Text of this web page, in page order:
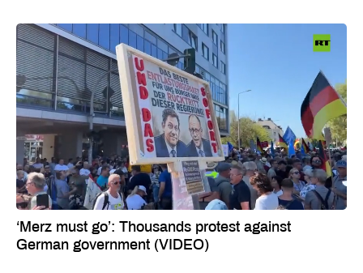
‘Merz must go’: Thousands protest against
German government (VIDEO)